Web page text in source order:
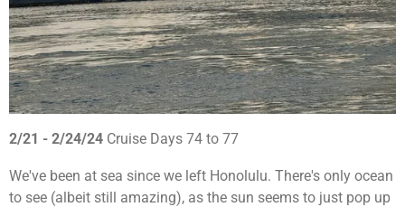
2/21 - 2/24/24 Cruise Days 74 to 77
We've been at sea since we left Honolulu. There's only ocean
to see (albeit still amazing), as the sun seems to just pop up